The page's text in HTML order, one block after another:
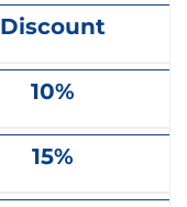
Discount
10%
15%